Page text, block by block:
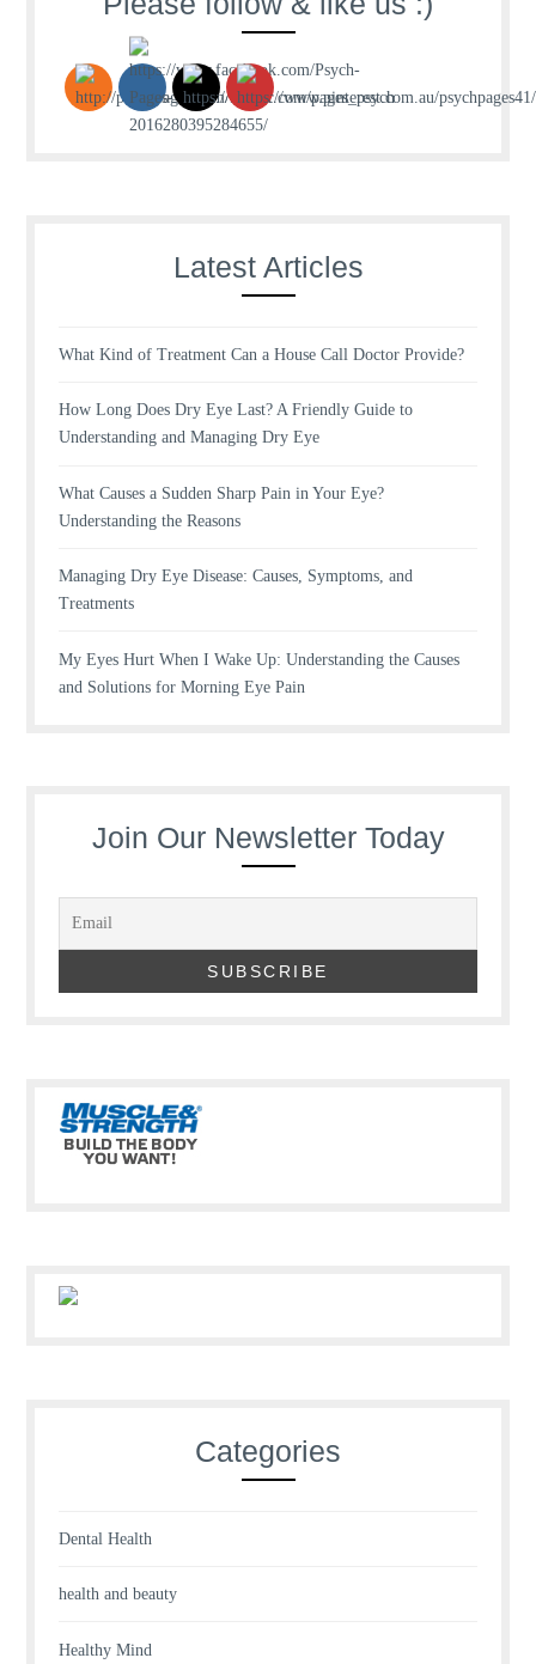
Latest Articles
What Kind of Treatment Can a House Call Doctor Provide?
How Long Does Dry Eye Last? A Friendly Guide to
Understanding and Managing Dry Eye
What Causes a Sudden Sharp Pain in Your Eye?
Understanding the Reasons
Managing Dry Eye Disease: Causes, Symptoms, and
Treatments
My Eyes Hurt When I Wake Up: Understanding the Causes
and Solutions for Morning Eye Pain
Join Our Newsletter Today
Categories
Dental Health
health and beauty
Healthy Mind